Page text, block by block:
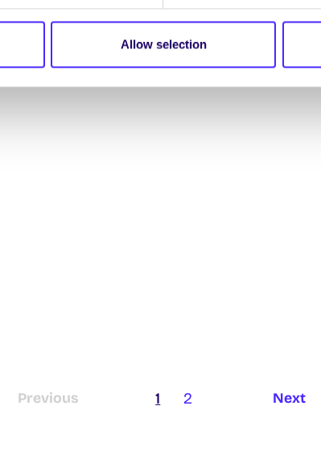
Allow selection
Previous 1 2 Next